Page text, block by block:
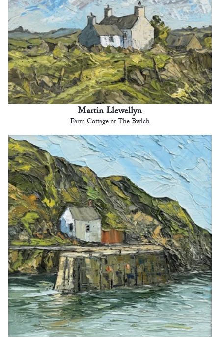
Martin Llewellyn
Farm Cottage nr The Bwlch